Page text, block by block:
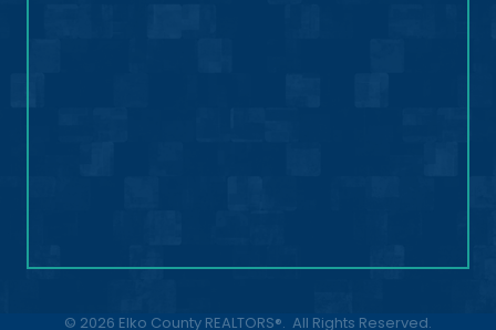
© 2026 Elko County REALTORS®. All Rights Reserved.